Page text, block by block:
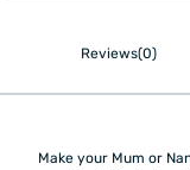
Reviews(0)
Make your Mum or